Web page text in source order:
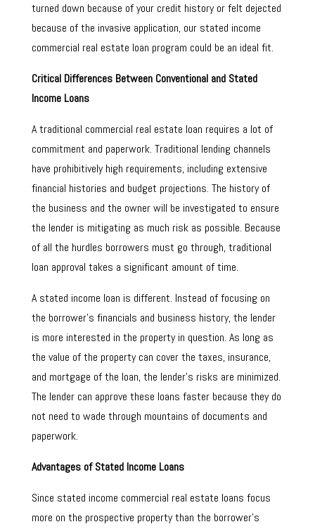
turned down because of your credit history or felt dejected
because of the invasive application, our stated income
commercial real estate loan program could be an ideal fit.
Critical Differences Between Conventional and Stated
Income Loans
A traditional commercial real estate loan requires a lot of
commitment and paperwork. Traditional lending channels
have prohibitively high requirements, including extensive
financial histories and budget projections. The history of
the business and the owner will be investigated to ensure
the lender is mitigating as much risk as possible. Because
of all the hurdles borrowers must go through, traditional
loan approval takes a significant amount of time.
A stated income loan is different. Instead of focusing on
the borrower’s financials and business history, the lender
is more interested in the property in question. As long as
the value of the property can cover the taxes, insurance,
and mortgage of the loan, the lender’s risks are minimized.
The lender can approve these loans faster because they do
not need to wade through mountains of documents and
paperwork.
Advantages of Stated Income Loans
Since stated income commercial real estate loans focus
more on the prospective property than the borrower’s